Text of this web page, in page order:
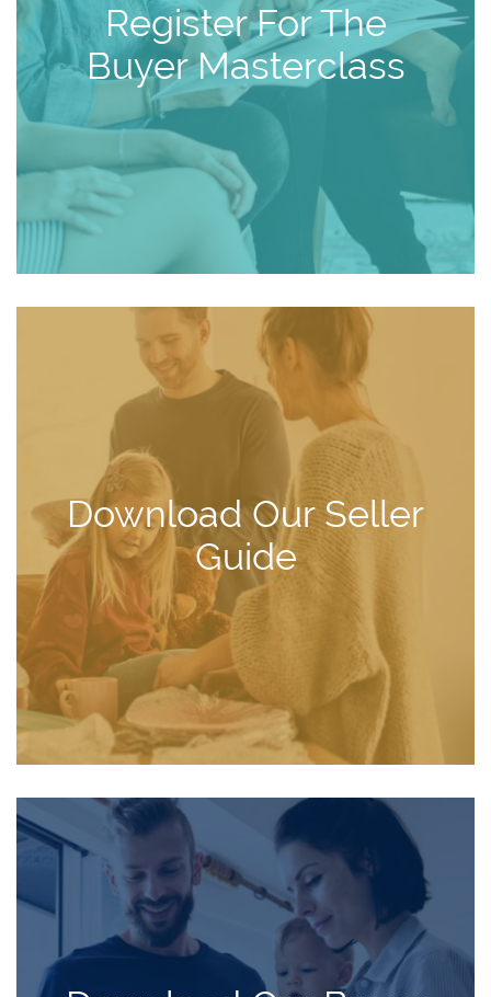
Register For The
Buyer Masterclass
Download Our Seller
Guide